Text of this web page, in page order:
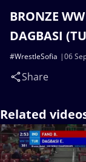
BRONZE
DAGBASI
06
#WrestleSofia
Share
Related